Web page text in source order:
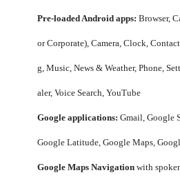
Pre-loaded Android apps: Browser,
or Corporate), Camera, Clock,
g, Music, News & Weather, Phone,
aler, Voice Search, YouTube
Google applications: Gmail, Google
Google Latitude, Google Maps,
Google Maps Navigation with